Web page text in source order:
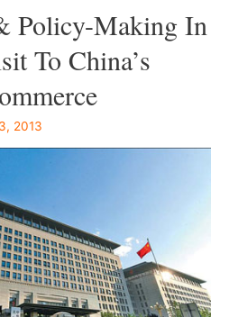
Policy-Making In
To China’s
2013